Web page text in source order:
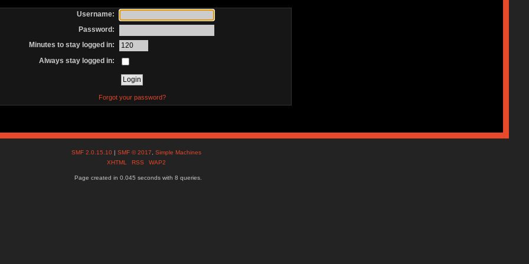
Username:
Password:
Minutes to stay logged in:
Always stay logged in:
Forgot your password?
SMF 2.0.15.10 |SMF © 2017 ,Simple Machines
XHTML
RSS WAP2
Page created in 0.045 seconds with 8 queries.